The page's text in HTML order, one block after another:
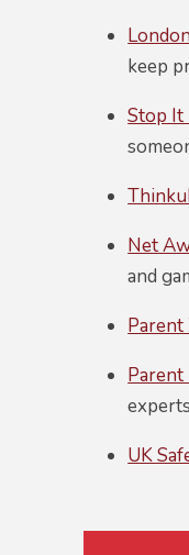
keep
Stop It
Net
and
Parent
UK